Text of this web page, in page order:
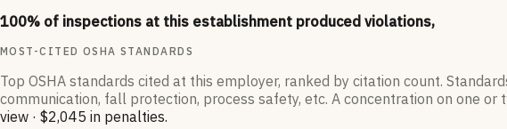
100% of inspections at this establishment produced violations,
MOST-CITED OSHA STANDARDS
Top OSHA standards cited at this employer, ranked by citation count.
communication, fall protection, process safety, etc. A concentration on one
view · $2,045 in penalties.